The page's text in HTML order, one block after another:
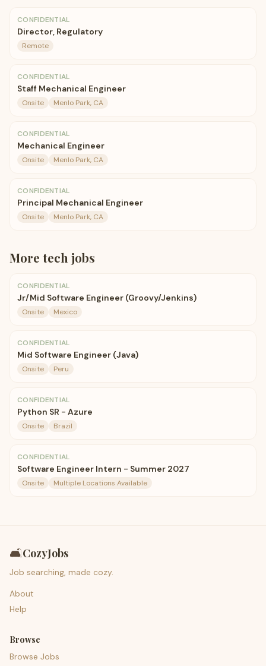
CONFIDENTIAL
Director, Regulatory
Remote
CONFIDENTIAL
Staff Mechanical Engineer
Onsite Menlo Park, CA
CONFIDENTIAL
Mechanical Engineer
Onsite Menlo Park, CA
CONFIDENTIAL
Principal Mechanical Engineer
Onsite Menlo Park, CA
More tech jobs
CONFIDENTIAL
Jr/Mid Software Engineer (Groovy/Jenkins)
Onsite Mexico
CONFIDENTIAL
Mid Software Engineer (Java)
Onsite Peru
CONFIDENTIAL
Python SR - Azure
Onsite Brazil
CONFIDENTIAL
Software Engineer Intern - Summer 2027
Onsite Multiple Locations Available
🛋️CozyJobs
Job searching, made cozy.
About
Help
Browse
Browse Jobs